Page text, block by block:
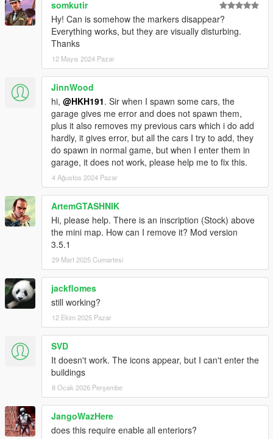
somkutir
Hy! Can is somehow the markers disappear?
Everything works, but they are visually disturbing.
Thanks
12 Mayıs 2024 Pazar
JinnWood
hi, @HKH191. Sir when I spawn some cars, the
garage gives me error and does not spawn them,
plus it also removes my previous cars which i do add
hardly, it gives error, but all the cars I try to add, they
do spawn in normal game, but when I enter them in
garage, it does not work, please help me to fix this.
4 Ağustos 2024 Pazar
ArtemGTASHNIK
Hi, please help. There is an inscription (Stock) above
the mini map. How can I remove it? Mod version
3.5.1
29 Mart 2025 Cumartesi
jackflomes
still working?
12 Ekim 2025 Pazar
SVD
It doesn't work. The icons appear, but I can't enter the
buildings
8 Ocak 2026 Perşembe
JangoWazHere
does this require enable all enteriors?